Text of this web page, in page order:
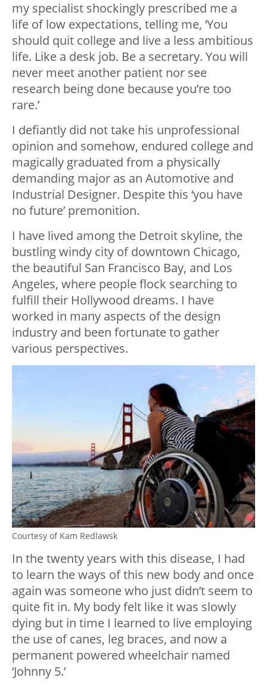
my specialist shockingly prescribed me a
life of low expectations, telling me, ‘You
should quit college and live a less ambitious
life. Like a desk job. Be a secretary. You will
never meet another patient nor see
research being done because you’re too
rare.’
I defiantly did not take his unprofessional
opinion and somehow, endured college and
magically graduated from a physically
demanding major as an Automotive and
Industrial Designer. Despite this ‘you have
no future’ premonition.
I have lived among the Detroit skyline, the
bustling windy city of downtown Chicago,
the beautiful San Francisco Bay, and Los
Angeles, where people flock searching to
fulfill their Hollywood dreams. I have
worked in many aspects of the design
industry and been fortunate to gather
various perspectives.
Courtesy of Kam Redlawsk
In the twenty years with this disease, I had
to learn the ways of this new body and once
again was someone who just didn’t seem to
quite fit in. My body felt like it was slowly
dying but in time I learned to live employing
the use of canes, leg braces, and now a
permanent powered wheelchair named
‘Johnny 5.’